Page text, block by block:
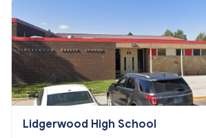
Lidgerwood High School